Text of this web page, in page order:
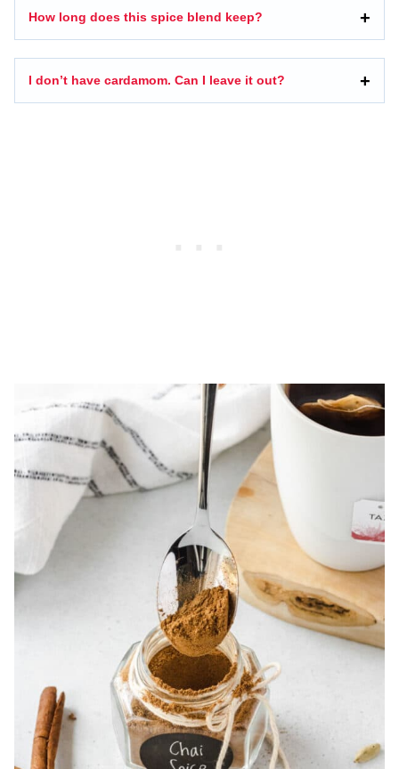
How long does this spice blend keep?
I don’t have cardamom. Can I leave it out?